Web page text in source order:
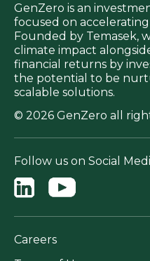
GenZero is an
focused on
Founded by Temasek,
climate impact
financial returns by
the potential to be
scalable solutions.
© 2026 GenZero all
Follow us on Social
Careers